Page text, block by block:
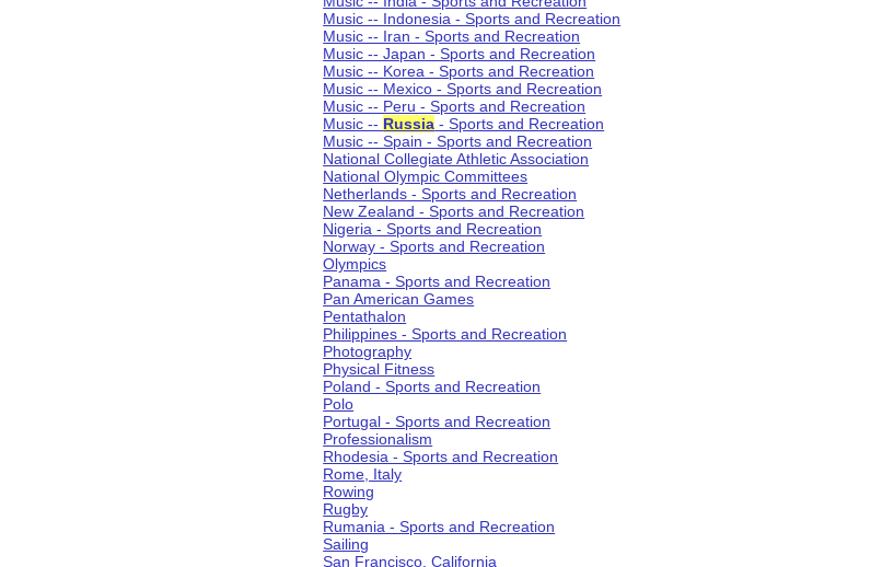
Music -- Indonesia - Sports and Recreation
Music -- Iran - Sports and Recreation
Music -- Japan - Sports and Recreation
Music -- Korea - Sports and Recreation
Music -- Mexico - Sports and Recreation
Music -- Peru - Sports and Recreation
Music -- Russia - Sports and Recreation
Music -- Spain - Sports and Recreation
National Collegiate Athletic Association
National Olympic Committees
Netherlands - Sports and Recreation
New Zealand - Sports and Recreation
Nigeria - Sports and Recreation
Norway - Sports and Recreation
Olympics
Panama - Sports and Recreation
Pan American Games
Pentathalon
Philippines - Sports and Recreation
Photography
Physical Fitness
Poland - Sports and Recreation
Polo
Portugal - Sports and Recreation
Professionalism
Rhodesia - Sports and Recreation
Rome, Italy
Rowing
Rugby
Rumania - Sports and Recreation
Sailing
San Francisco, California